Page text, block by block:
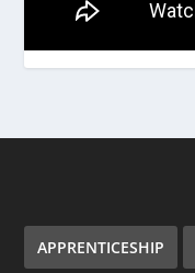
APPRENTICESHIP